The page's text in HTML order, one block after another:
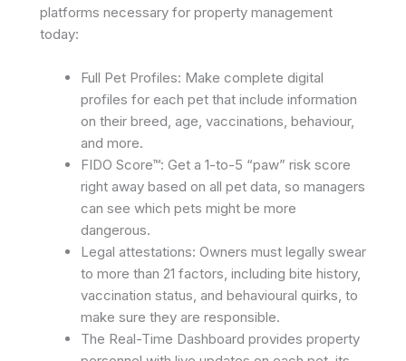
platforms necessary for property management
today:
Full Pet Profiles: Make complete digital
profiles for each pet that include information
on their breed, age, vaccinations, behaviour,
and more.
FIDO Score™: Get a 1-to-5 “paw” risk score
right away based on all pet data, so managers
can see which pets might be more
dangerous. ​
Legal attestations: Owners must legally swear
to more than 21 factors, including bite history,
vaccination status, and behavioural quirks, to
make sure they are responsible.
The Real-Time Dashboard provides property